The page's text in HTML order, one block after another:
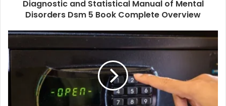
Diagnostic and Statistical Manual of Mental
Disorders Dsm 5 Book Complete Overview